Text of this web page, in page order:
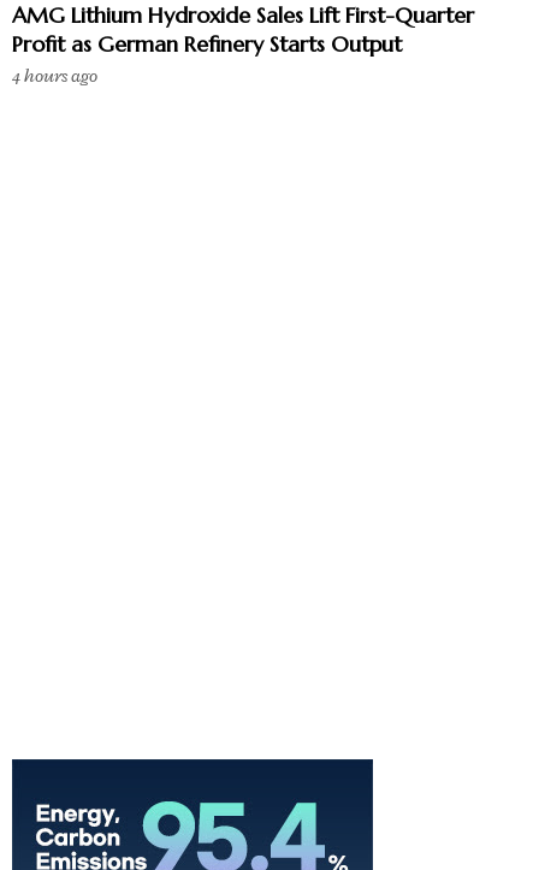
AMG Lithium Hydroxide Sales Lift First-Quarter
Profit as German Refinery Starts Output
4 hours ago